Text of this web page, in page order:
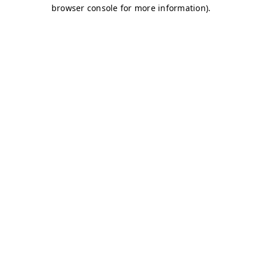
browser console for more information).